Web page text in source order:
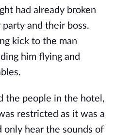
had already broken
and their boss.
kick to the man
him flying and
the people in the hotel,
restricted as it was a
only hear the sounds of